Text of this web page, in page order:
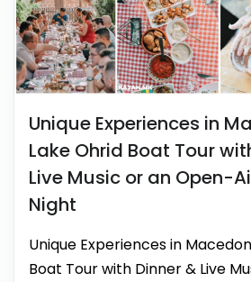
Unique Experiences in
Lake Ohrid Boat Tour
Live Music or an Open-
Night
Unique Experiences in
Boat Tour with Dinner & Live